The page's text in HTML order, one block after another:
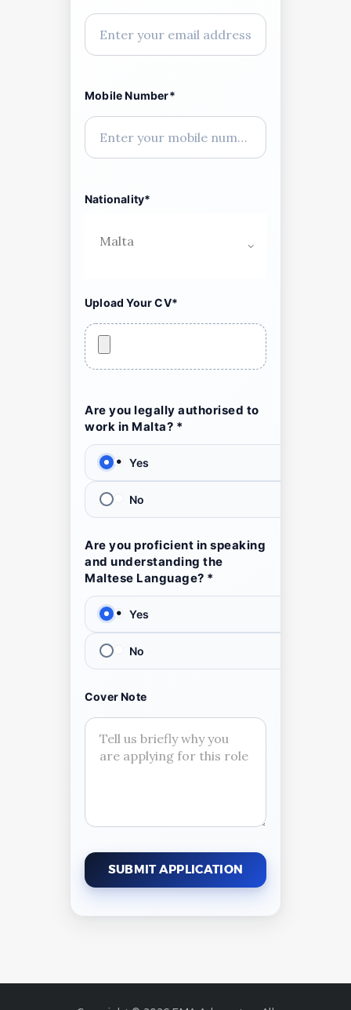
Mobile Number*
Nationality*
Upload Your CV*
Are you legally authorised to
work in Malta? *
Yes
No
Are you proficient in speaking
and understanding the
Maltese Language? *
Yes
No
Cover Note